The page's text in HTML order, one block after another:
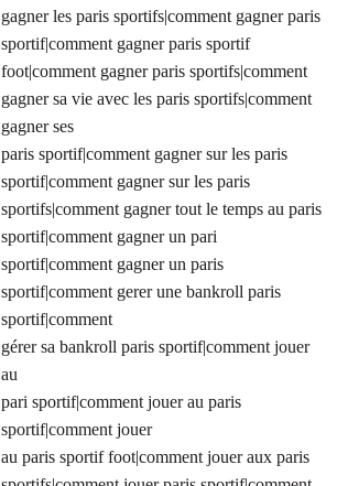
gagner les paris sportifs|comment gagner paris
sportif|comment gagner paris sportif
foot|comment gagner paris sportifs|comment
gagner sa vie avec les paris sportifs|comment
gagner ses
paris sportif|comment gagner sur les paris
sportif|comment gagner sur les paris
sportifs|comment gagner tout le temps au paris
sportif|comment gagner un pari
sportif|comment gagner un paris
sportif|comment gerer une bankroll paris
sportif|comment
gérer sa bankroll paris sportif|comment jouer
au
pari sportif|comment jouer au paris
sportif|comment jouer
au paris sportif foot|comment jouer aux paris